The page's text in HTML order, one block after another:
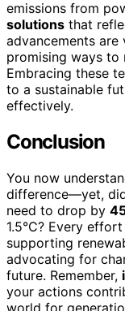
emissions from
solutions that
advancements
promising ways to
Embracing these
to a sustainable
effectively.
Conclusion
You now
difference—yet,
need to drop by
1.5°C? Every
supporting
advocating for
future. Remember,
your actions